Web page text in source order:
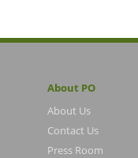
About PO
About Us
Contact Us
Press Room